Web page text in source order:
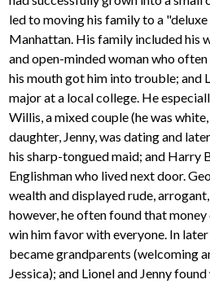
led to moving his family to a
Manhattan. His family included his
and open-minded woman who
his mouth got him into trouble; and
major at a local college. He
Willis, a mixed couple (he was
daughter, Jenny, was dating and
his sharp-tongued maid; and Harry
Englishman who lived next door.
wealth and displayed rude,
however, he often found that
win him favor with everyone. In
became grandparents (welcoming
Jessica); and Lionel and Jenny